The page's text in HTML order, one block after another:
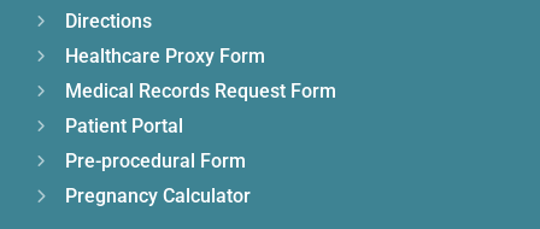
Directions
Healthcare Proxy Form
Medical Records Request Form
Patient Portal
Pre-procedural Form
Pregnancy Calculator